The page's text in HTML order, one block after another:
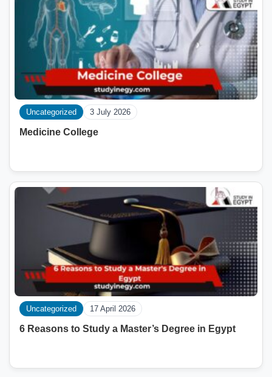
Uncategorized 3 July 2026
Medicine College
Uncategorized 17 April 2026
6 Reasons to Study a Master’s Degree in Egypt